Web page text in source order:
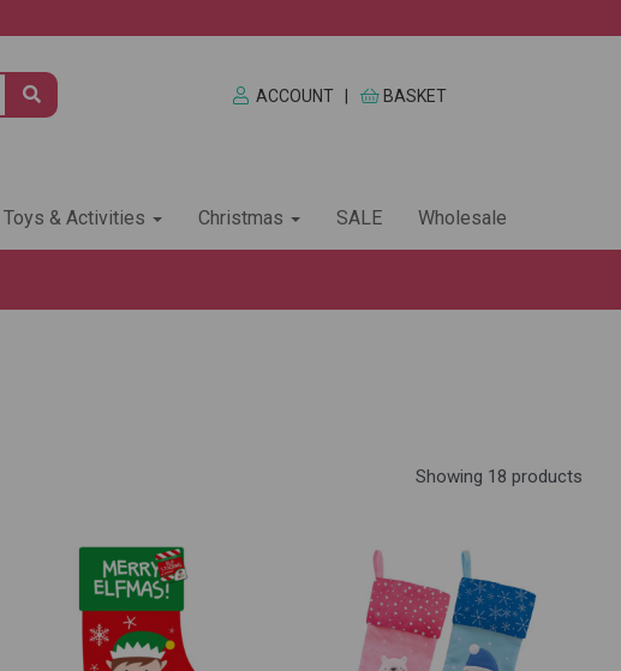
ACCOUNT BASKET
Toys & Activities Christmas SALE Wholesale
Showing 18 products